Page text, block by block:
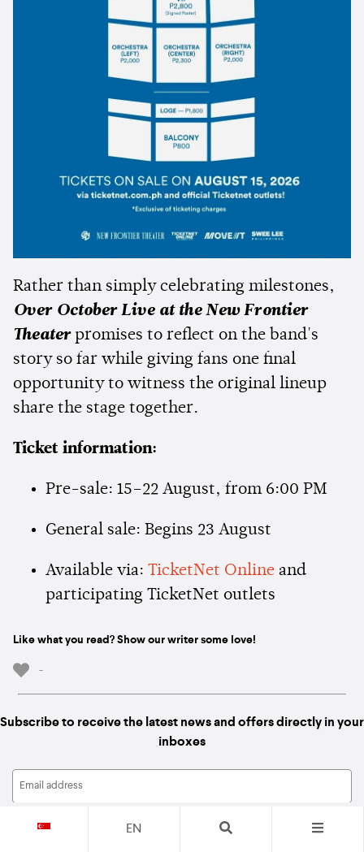
Rather than simply celebrating milestones,
Over October Live at the New Frontier
Theater promises to reflect on the band's
story so far while giving fans one final
opportunity to witness the original lineup
share the stage together.
Ticket information:
Pre-sale: 15–22 August, from 6:00 PM
General sale: Begins 23 August
Available via: TicketNet Online and
participating TicketNet outlets
Like what you read? Show our writer some love!
-
Subscribe to receive the latest news and offers directly in your
inboxes
EN